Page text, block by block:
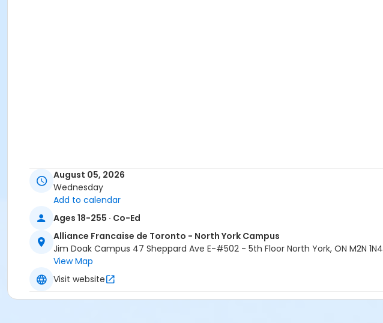
August 05, 2026
Wednesday
Add to calendar
Ages 18-255 · Co-Ed
Alliance Francaise de Toronto - North York Campus
Jim Doak Campus 47 Sheppard Ave E-#502 - 5th Floor North York, ON M2N 1N4
View Map
Visit website